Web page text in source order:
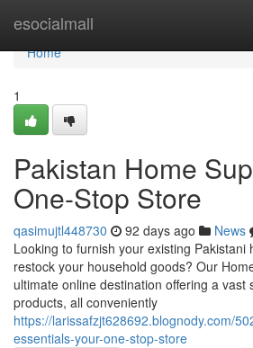
esocialmall
Home
Home
1
Pakistan Home
One-Stop Store
qasimujtl448730 92 days ago News
Looking to furnish your existing Pakistani
restock your household goods? Our
ultimate online destination offering a vast
products, all conveniently
https://larissafzjt628692.blognody.com/
essentials-your-one-stop-store